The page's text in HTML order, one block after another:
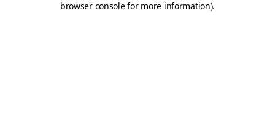
browser console for more information).